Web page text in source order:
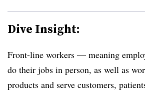
Dive Insight:
Front-line workers — meaning
do their jobs in person, as well as
products and serve customers,